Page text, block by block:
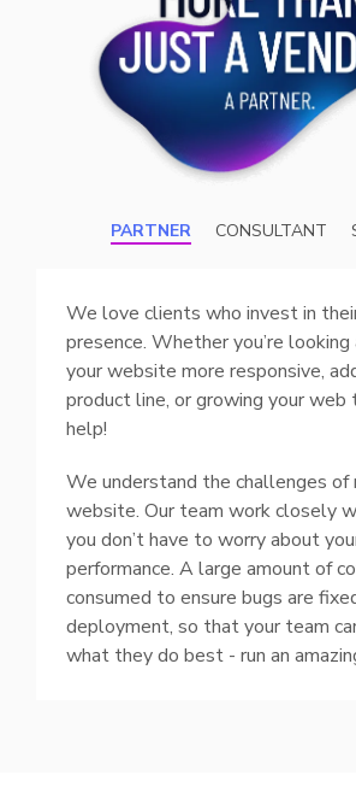
PARTNER CONSULTANT
We love clients who invest in
presence. Whether you’re looking
your website more responsive,
product line, or growing your web
help!
We understand the challenges of
website. Our team work closely
you don’t have to worry about
performance. A large amount of
consumed to ensure bugs are
deployment, so that your team
what they do best - run an